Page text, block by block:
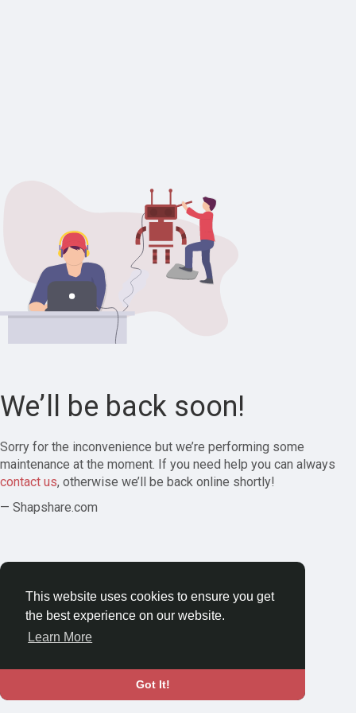
This website uses cookies to ensure you get
the best experience on our website.
Learn More
Got It!
We’ll be back soon!
Sorry for the inconvenience but we’re performing some
maintenance at the moment. If you need help you can always
contact us, otherwise we’ll be back online shortly!
— Shapshare.com